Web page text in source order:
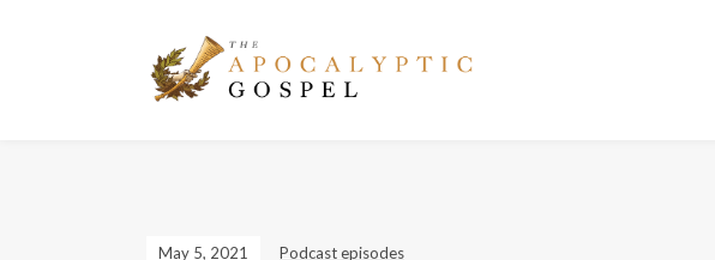
May 5, 2021 Podcast episodes